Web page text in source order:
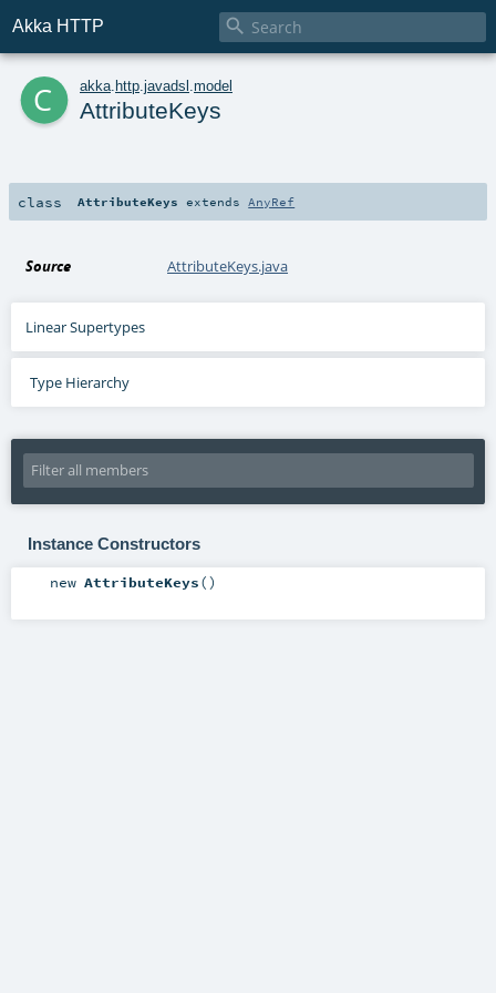
Akka HTTP 
c akka http javadsl model
AttributeKeys
class AttributeKeys extends AnyRef
Source AttributeKeys.java
Linear Supertypes
Type Hierarchy
Instance Constructors
new AttributeKeys()